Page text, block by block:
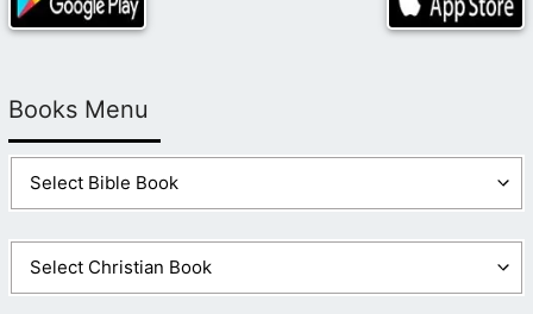
Books Menu